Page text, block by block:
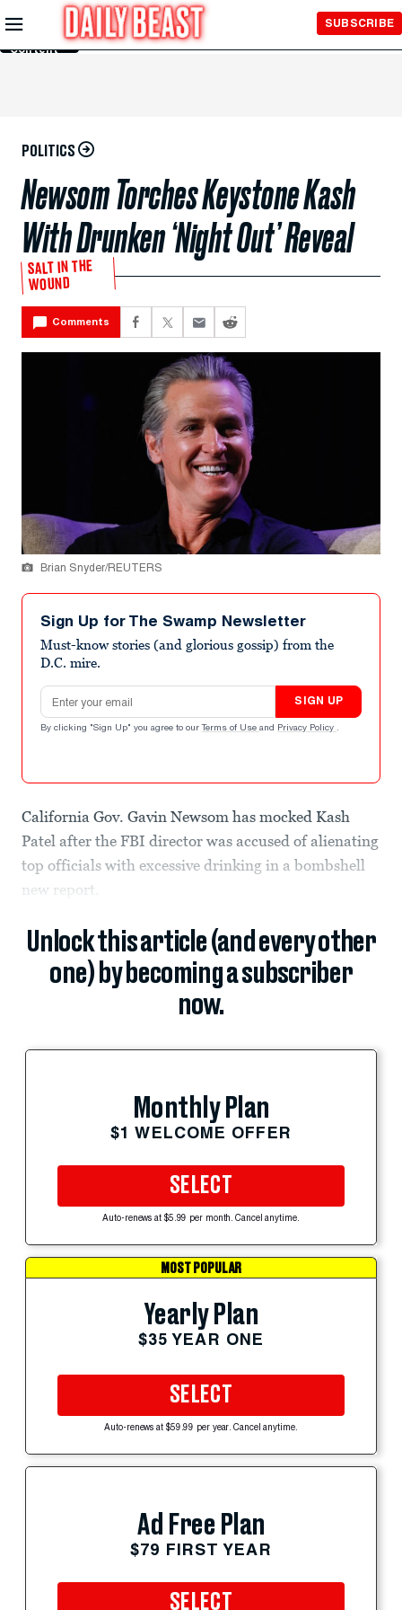
Skip to
Main
Content
SUBSCRIBE
POLITICS
Newsom Torches Keystone Kash
With Drunken ‘Night Out’ Reveal
SALT IN THE
WOUND
Comments
Brian Snyder/REUTERS
Sign Up for The Swamp Newsletter
Must-know stories (and glorious gossip) from the
D.C. mire.
Email address
SIGN UP
By clicking "Sign Up" you agree to our Terms of Use and Privacy Policy .
California Gov. Gavin Newsom has mocked Kash
Patel after the FBI director was accused of alienating
top officials with excessive drinking in a bombshell
new report.
Unlock this article (and every other
one) by becoming a subscriber
now.
Monthly Plan
$1 WELCOME OFFER
SELECT
Auto-renews at $5.99 per month. Cancel anytime.
MOST POPULAR
Yearly Plan
$35 YEAR ONE
SELECT
Auto-renews at $59.99 per year. Cancel anytime.
Ad Free Plan
$79 FIRST YEAR
SELECT